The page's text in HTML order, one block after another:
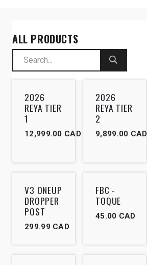
ALL PRODUCTS
2026
REYA TIER
1
12,999.00 CAD
2026
REYA TIER
2
9,899.00 CAD
Outlet
V3 ONEUP
DROPPER
POST
299.99 CAD
FBC -
TOQUE
45.00 CAD